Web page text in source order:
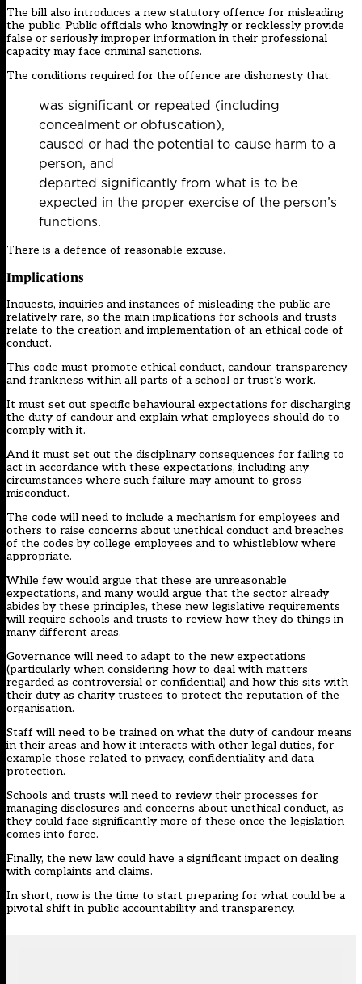
The bill also introduces a new statutory offence for misleading
the public. Public officials who knowingly or recklessly provide
false or seriously improper information in their professional
capacity may face criminal sanctions.
The conditions required for the offence are dishonesty that:
was significant or repeated (including
concealment or obfuscation),
caused or had the potential to cause harm to a
person, and
departed significantly from what is to be
expected in the proper exercise of the person’s
functions.
There is a defence of reasonable excuse.
Implications
Inquests, inquiries and instances of misleading the public are
relatively rare, so the main implications for schools and trusts
relate to the creation and implementation of an ethical code of
conduct.
This code must promote ethical conduct, candour, transparency
and frankness within all parts of a school or trust’s work.
It must set out specific behavioural expectations for discharging
the duty of candour and explain what employees should do to
comply with it.
And it must set out the disciplinary consequences for failing to
act in accordance with these expectations, including any
circumstances where such failure may amount to gross
misconduct.
The code will need to include a mechanism for employees and
others to raise concerns about unethical conduct and breaches
of the codes by college employees and to whistleblow where
appropriate.
While few would argue that these are unreasonable
expectations, and many would argue that the sector already
abides by these principles, these new legislative requirements
will require schools and trusts to review how they do things in
many different areas.
Governance will need to adapt to the new expectations
(particularly when considering how to deal with matters
regarded as controversial or confidential) and how this sits with
their duty as charity trustees to protect the reputation of the
organisation.
Staff will need to be trained on what the duty of candour means
in their areas and how it interacts with other legal duties, for
example those related to privacy, confidentiality and data
protection.
Schools and trusts will need to review their processes for
managing disclosures and concerns about unethical conduct, as
they could face significantly more of these once the legislation
comes into force.
Finally, the new law could have a significant impact on dealing
with complaints and claims.
In short, now is the time to start preparing for what could be a
pivotal shift in public accountability and transparency.